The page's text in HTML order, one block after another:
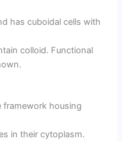
has cuboidal cells with
colloid. Functional
framework housing
in their cytoplasm.